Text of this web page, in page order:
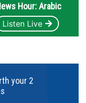
Hour: Arabic
Listen Live
your 2